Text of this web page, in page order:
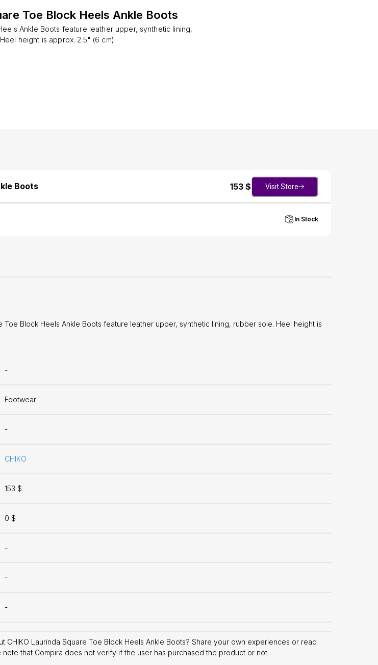
Toe Block Heels Ankle Boots
Ankle Boots feature leather upper, synthetic lining,
height is approx. 2.5" (6 cm)
Boots 153 $ Visit Store
In Stock
Toe Block Heels Ankle Boots feature leather upper, synthetic lining, rubber sole. Heel height is
-
Footwear
-
CHIKO
153 $
0 $
-
-
-
CHIKO Laurinda Square Toe Block Heels Ankle Boots? Share your own experiences or read
note that Compira does not verify if the user has purchased the product or not.